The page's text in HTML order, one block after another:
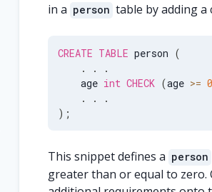
in a person table by adding
CREATE TABLE person (
.
.
.
    age
int CHECK (age >= 0
.
.
.
) ;
This snippet defines a person
greater than or equal to zero.